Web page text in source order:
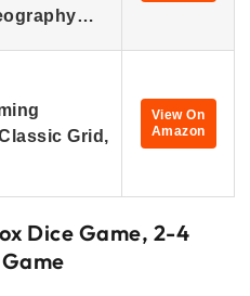
Grid,
View On
Amazon
Dice Game, 2-4